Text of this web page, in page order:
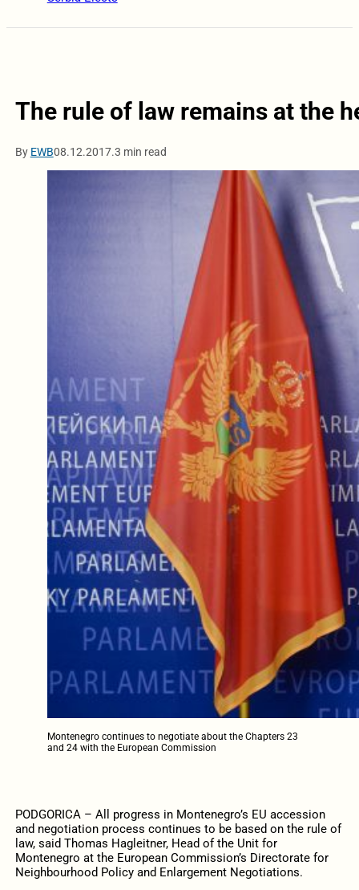
The rule of law remains at the
By EWB08.12.2017.3 min read
Montenegro continues to negotiate about the Chapters 23
and 24 with the European Commission
PODGORICA – All progress in Montenegro’s EU accession
and negotiation process continues to be based on the rule of
law, said Thomas Hagleitner, Head of the Unit for
Montenegro at the European Commission’s Directorate for
Neighbourhood Policy and Enlargement Negotiations.